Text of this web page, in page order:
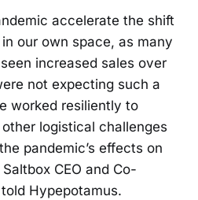
accelerate the shift
our own space, as many
increased sales over
not expecting such a
worked resiliently to
logistical challenges
pandemic’s effects on
CEO and Co-
told Hypepotamus.